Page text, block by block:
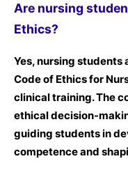
Are nursing
Ethics?
Yes, nursing students
Code of Ethics for
clinical training. The
ethical decision-
guiding students in
competence and